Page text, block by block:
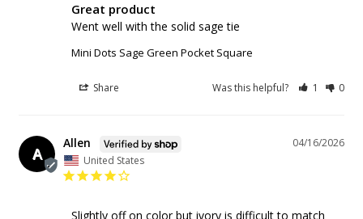
Great product
Went well with the solid sage tie
Mini Dots Sage Green Pocket Square
Share Was this helpful? 1 0
A
04/16/2026
Allen
United States
Slightly off on color but ivory is difficult to match